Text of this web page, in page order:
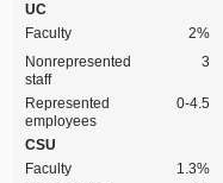
UC
Faculty
2%
Nonrepresented
staff
3
Represented
employees
0‑4.5
CSU
Faculty
1.3%